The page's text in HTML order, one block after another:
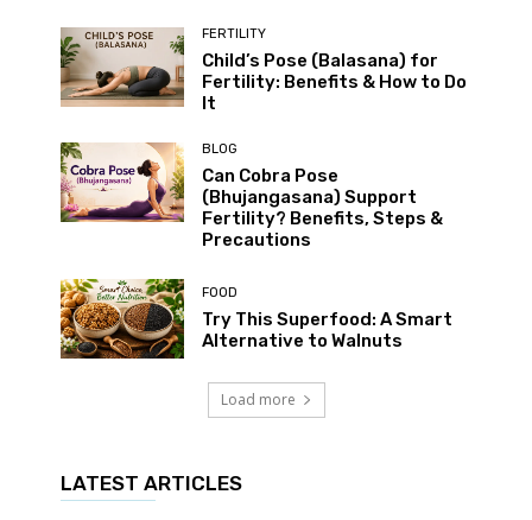
FERTILITY
Child’s Pose (Balasana) for
Fertility: Benefits & How to Do
It
BLOG
Can Cobra Pose
(Bhujangasana) Support
Fertility? Benefits, Steps &
Precautions
FOOD
Try This Superfood: A Smart
Alternative to Walnuts
Load more
LATEST ARTICLES